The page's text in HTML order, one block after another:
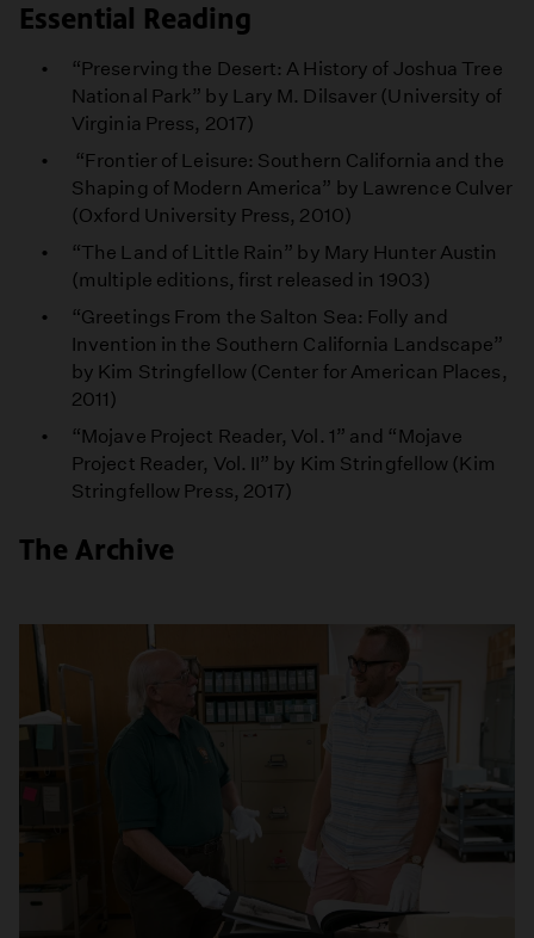
Essential Reading
“Preserving the Desert: A History of Joshua Tree
National Park” by Lary M. Dilsaver (University of
Virginia Press, 2017)
“Frontier of Leisure: Southern California and the
Shaping of Modern America” by Lawrence Culver
(Oxford University Press, 2010)
“The Land of Little Rain” by Mary Hunter Austin
(multiple editions, first released in 1903)
“Greetings From the Salton Sea: Folly and
Invention in the Southern California Landscape”
by Kim Stringfellow (Center for American Places,
2011)
“Mojave Project Reader, Vol. 1” and “Mojave
Project Reader, Vol. II” by Kim Stringfellow (Kim
Stringfellow Press, 2017)
The Archive